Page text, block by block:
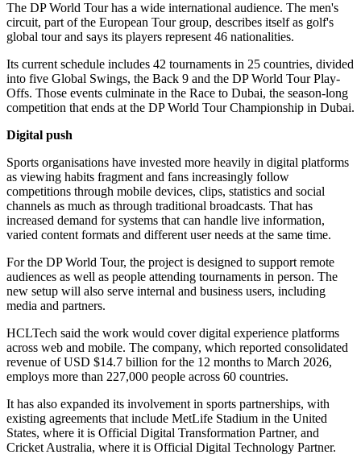
The DP World Tour has a wide international audience. The men's
circuit, part of the European Tour group, describes itself as golf's
global tour and says its players represent 46 nationalities.
Its current schedule includes 42 tournaments in 25 countries, divided
into five Global Swings, the Back 9 and the DP World Tour Play-
Offs. Those events culminate in the Race to Dubai, the season-long
competition that ends at the DP World Tour Championship in Dubai.
Digital push
Sports organisations have invested more heavily in digital platforms
as viewing habits fragment and fans increasingly follow
competitions through mobile devices, clips, statistics and social
channels as much as through traditional broadcasts. That has
increased demand for systems that can handle live information,
varied content formats and different user needs at the same time.
For the DP World Tour, the project is designed to support remote
audiences as well as people attending tournaments in person. The
new setup will also serve internal and business users, including
media and partners.
HCLTech said the work would cover digital experience platforms
across web and mobile. The company, which reported consolidated
revenue of USD $14.7 billion for the 12 months to March 2026,
employs more than 227,000 people across 60 countries.
It has also expanded its involvement in sports partnerships, with
existing agreements that include MetLife Stadium in the United
States, where it is Official Digital Transformation Partner, and
Cricket Australia, where it is Official Digital Technology Partner.